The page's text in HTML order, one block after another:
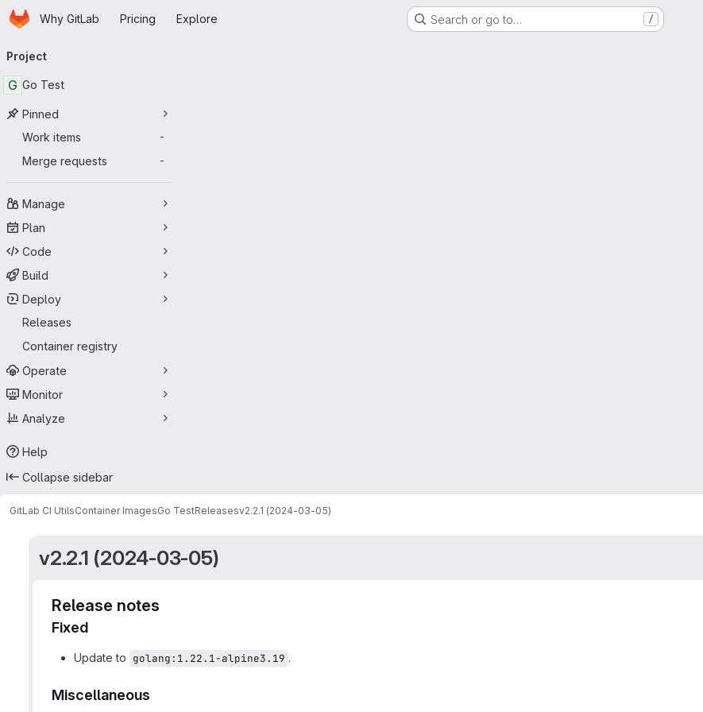
Skip to main content
HomepageWhy GitLab Pricing Explore Search or go to… /
navigation
Project
G Go Test
Pinned
Work items
-
Merge requests -
Manage
Plan
Code
Build
Deploy
Releases
Container registry
Operate
Monitor
Analyze
Help
Collapse sidebar
GitLab CI UtilsContainer ImagesGo TestReleasesv2.2.1 (2024-03-05)
v2.2.1 (2024-03-05)
Release notes
Fixed
Update to golang:1.22.1-alpine3.19 .
Miscellaneous